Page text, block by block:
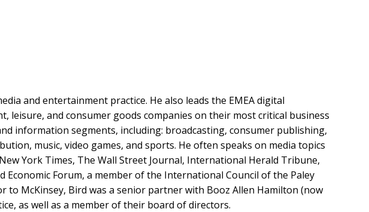
and entertainment practice. He also leads the EMEA digital
leisure, and consumer goods companies on their most critical business
information segments, including: broadcasting, consumer publishing,
music, video games, and sports. He often speaks on media topics
York Times, The Wall Street Journal, International Herald Tribune,
Economic Forum, a member of the International Council of the Paley
McKinsey, Bird was a senior partner with Booz Allen Hamilton (now
as well as a member of their board of directors.